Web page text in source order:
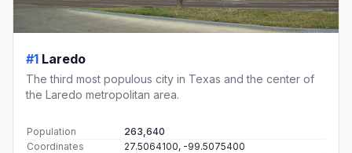
#1 Laredo
The third most populous city in Texas and the center of
the Laredo metropolitan area.
Population
263,640
Coordinates
27.5064100, -99.5075400